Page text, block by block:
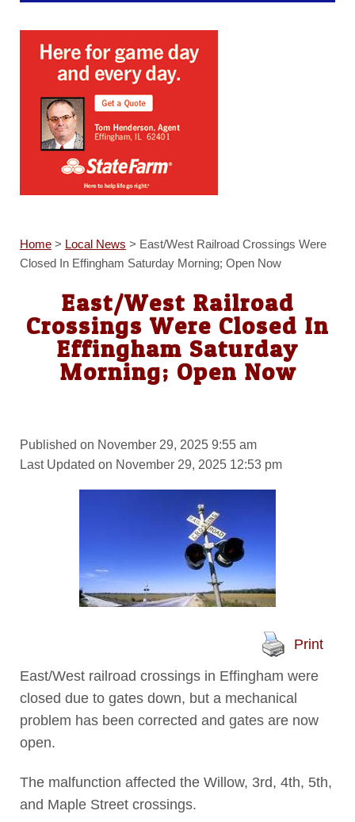
Home> Local News > East/West Railroad Crossings Were
Closed In Effingham Saturday Morning; Open Now
East/West Railroad
Crossings Were Closed In
Effingham Saturday
Morning; Open Now
Published on November 29, 2025 9:55 am
Last Updated on November 29, 2025 12:53 pm
Print
East/West railroad crossings in Effingham were
closed due to gates down, but a mechanical
problem has been corrected and gates are now
open.
The malfunction affected the Willow, 3rd, 4th, 5th,
and Maple Street crossings.